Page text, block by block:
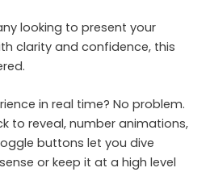
looking to present your
clarity and confidence, this
in real time? No problem.
to reveal, number animations,
buttons let you dive
or keep it at a high level